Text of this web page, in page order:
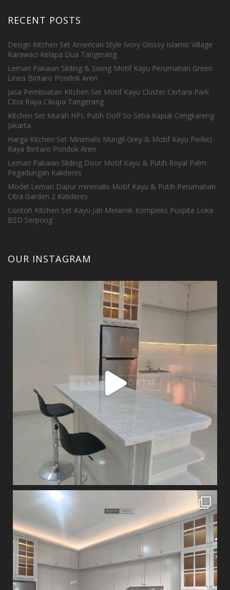
RECENT POSTS
Design Kitchen Set American Style Ivory Glossy Islamic Village
Karawaci Kelapa Dua Tangerang
Lemari Pakaian Sliding & Swing Motif Kayu Perumahan Green
Linea Bintaro Pondok Aren
Jasa Pembuatan Kitchen Set Motif Kayu Cluster Certara Park
Citra Raya Cikupa Tangerang
Kitchen Set Murah HPL Putih Doff So Setia Kapuk Cengkareng
Jakarta
Harga Kitchen Set Minimalis Mungil Grey & Motif Kayu Perkici
Raya Bintaro Pondok Aren
Lemari Pakaian Sliding Door Motif Kayu & Putih Royal Palm
Pegadungan Kalideres
Model Lemari Dapur minimalis Motif Kayu & Putih Perumahan
Citra Garden 2 Kalideres
Contoh Kitchen Set Kayu Jati Melamik Kompleks Puspita Loka
BSD Serpong
OUR INSTAGRAM